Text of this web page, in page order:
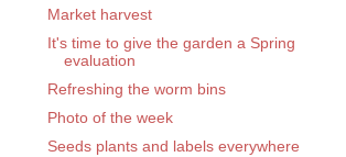
Market harvest
It's time to give the garden a Spring
evaluation
Refreshing the worm bins
Photo of the week
Seeds plants and labels everywhere